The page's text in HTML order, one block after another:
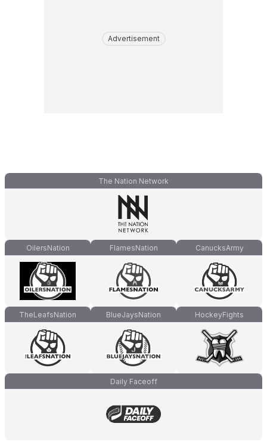
Advertisement
The Nation Network
OilersNation FlamesNation CanucksArmy
TheLeafsNation BlueJaysNation HockeyFights
Daily Faceoff